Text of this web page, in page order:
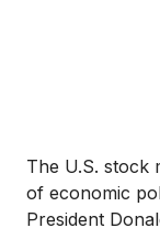
The U.S. stock
of economic
President